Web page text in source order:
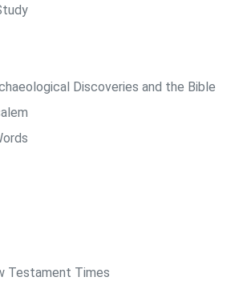
Discoveries and the Bible
Testament Times